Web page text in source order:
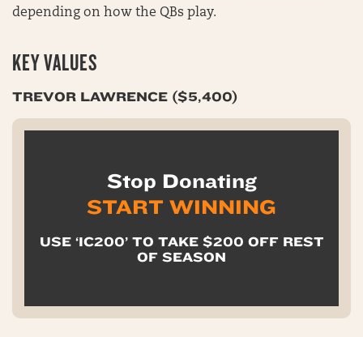
depending on how the QBs play.
KEY VALUES
TREVOR LAWRENCE ($5,400)
Stop Donating
START WINNING
USE ‘IC200’ TO TAKE $200 OFF REST
OF SEASON